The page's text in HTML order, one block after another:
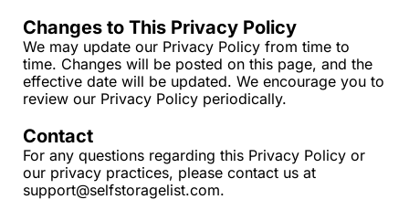
Changes to This Privacy Policy
We may update our Privacy Policy from time to
time. Changes will be posted on this page, and the
effective date will be updated. We encourage you to
review our Privacy Policy periodically.
Contact
For any questions regarding this Privacy Policy or
support@selfstoragelist.com.